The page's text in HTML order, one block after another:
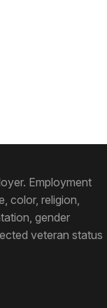
Employment
color, religion,
gender
veteran status